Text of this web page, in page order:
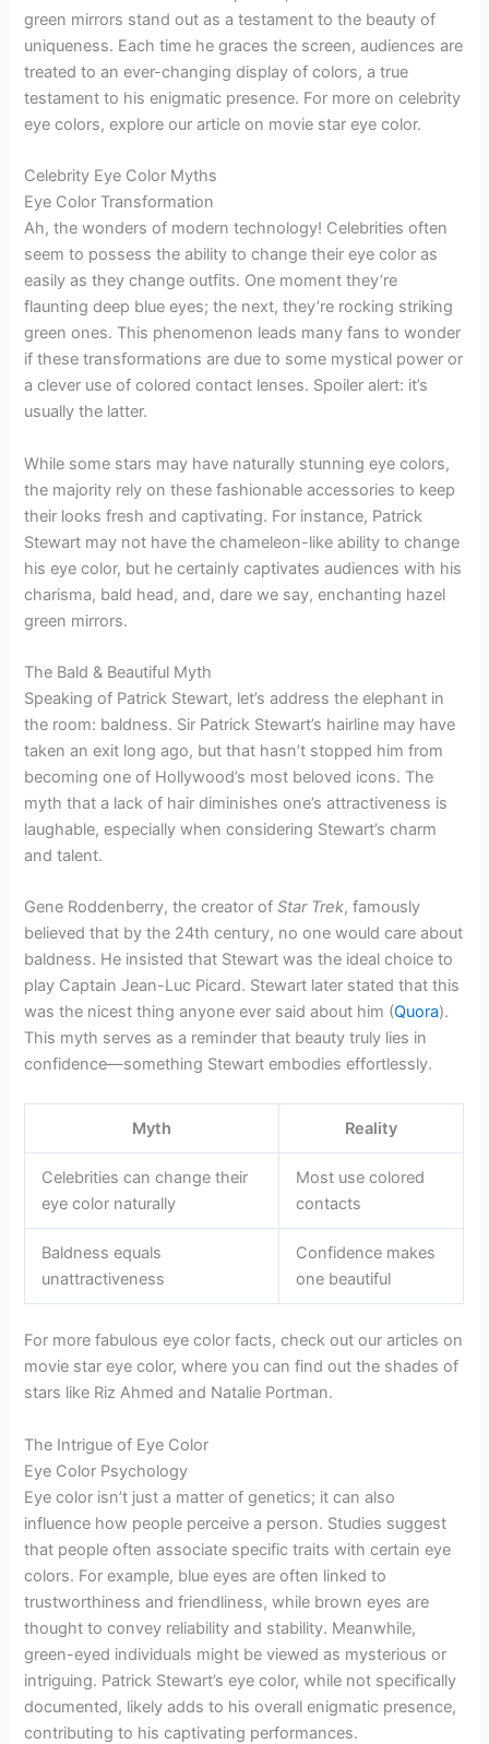
green mirrors stand out as a testament to the beauty of
uniqueness. Each time he graces the screen, audiences are
treated to an ever-changing display of colors, a true
testament to his enigmatic presence. For more on celebrity
eye colors, explore our article on movie star eye color.
Celebrity Eye Color Myths
Eye Color Transformation
Ah, the wonders of modern technology! Celebrities often
seem to possess the ability to change their eye color as
easily as they change outfits. One moment they’re
flaunting deep blue eyes; the next, they’re rocking striking
green ones. This phenomenon leads many fans to wonder
if these transformations are due to some mystical power or
a clever use of colored contact lenses. Spoiler alert: it’s
usually the latter.
While some stars may have naturally stunning eye colors,
the majority rely on these fashionable accessories to keep
their looks fresh and captivating. For instance, Patrick
Stewart may not have the chameleon-like ability to change
his eye color, but he certainly captivates audiences with his
charisma, bald head, and, dare we say, enchanting hazel
green mirrors.
The Bald & Beautiful Myth
Speaking of Patrick Stewart, let’s address the elephant in
the room: baldness. Sir Patrick Stewart’s hairline may have
taken an exit long ago, but that hasn’t stopped him from
becoming one of Hollywood’s most beloved icons. The
myth that a lack of hair diminishes one’s attractiveness is
laughable, especially when considering Stewart’s charm
and talent.
Gene Roddenberry, the creator ofStar Trek, famously
believed that by the 24th century, no one would care about
baldness. He insisted that Stewart was the ideal choice to
play Captain Jean-Luc Picard. Stewart later stated that this
was the nicest thing anyone ever said about him (Quora).
This myth serves as a reminder that beauty truly lies in
confidence—something Stewart embodies effortlessly.
Myth Reality
Celebrities can change their
eye color naturally
Most use colored
contacts
Baldness equals
unattractiveness
Confidence makes
one beautiful
For more fabulous eye color facts, check out our articles on
movie star eye color, where you can find out the shades of
stars like Riz Ahmed and Natalie Portman.
The Intrigue of Eye Color
Eye Color Psychology
Eye color isn’t just a matter of genetics; it can also
influence how people perceive a person. Studies suggest
that people often associate specific traits with certain eye
colors. For example, blue eyes are often linked to
trustworthiness and friendliness, while brown eyes are
thought to convey reliability and stability. Meanwhile,
green-eyed individuals might be viewed as mysterious or
intriguing. Patrick Stewart’s eye color, while not specifically
documented, likely adds to his overall enigmatic presence,
contributing to his captivating performances.